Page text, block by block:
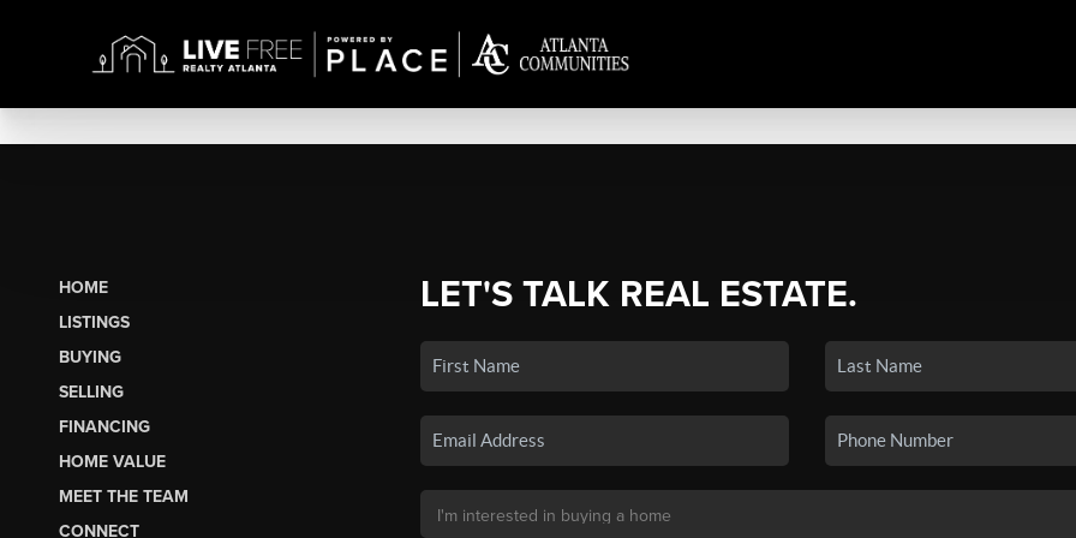
HOME
LISTINGS
BUYING
SELLING
FINANCING
HOME VALUE
MEET THE TEAM
CONNECT
LET'S TALK REAL ESTATE.